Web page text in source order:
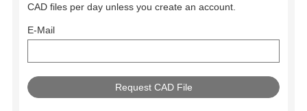
CAD files per day unless you create an account.
E-Mail